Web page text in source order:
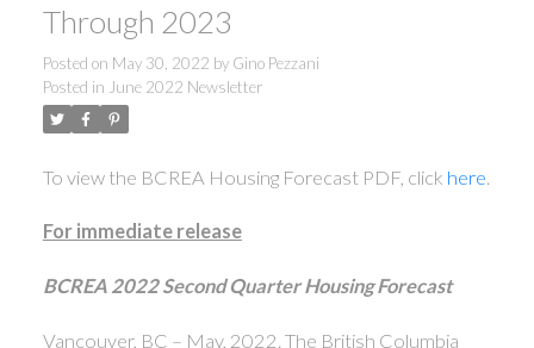
Through 2023
Posted on May 30, 2022 by Gino Pezzani
Posted in June 2022 Newsletter
To view the BCREA Housing Forecast PDF, click here
For immediate release
BCREA 2022 Second Quarter Housing Forecast
Vancouver, BC – May, 2022. The British Columbia